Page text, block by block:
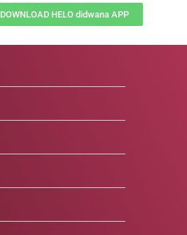
DOWNLOAD HELO didwana APP